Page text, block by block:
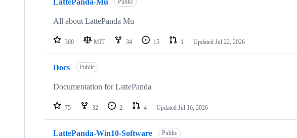
repositories
LattePanda-Mu Public
All about LattePanda Mu
300 MIT 34 15 1 Updated Jul 22, 2026
Docs Public
Documentation for LattePanda
75 32 2 4 Updated Jul 16, 2026
LattePanda-Win10-Software Public